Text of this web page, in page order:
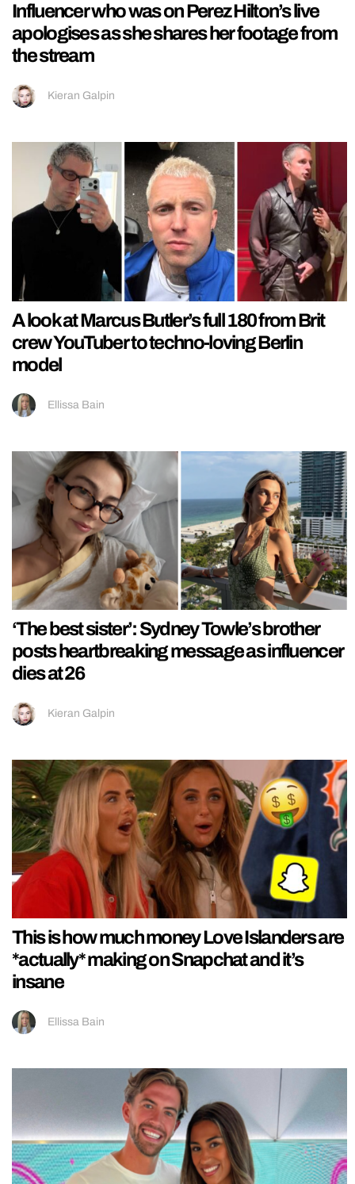
Influencer who was on Perez Hilton’s live
apologises as she shares her footage from
the stream
Kieran Galpin
A look at Marcus Butler’s full 180 from Brit
crew YouTuber to techno-loving Berlin
model
Ellissa Bain
‘The best sister’: Sydney Towle’s brother
posts heartbreaking message as influencer
dies at 26
Kieran Galpin
This is how much money Love Islanders are
*actually* making on Snapchat and it’s
insane
Ellissa Bain